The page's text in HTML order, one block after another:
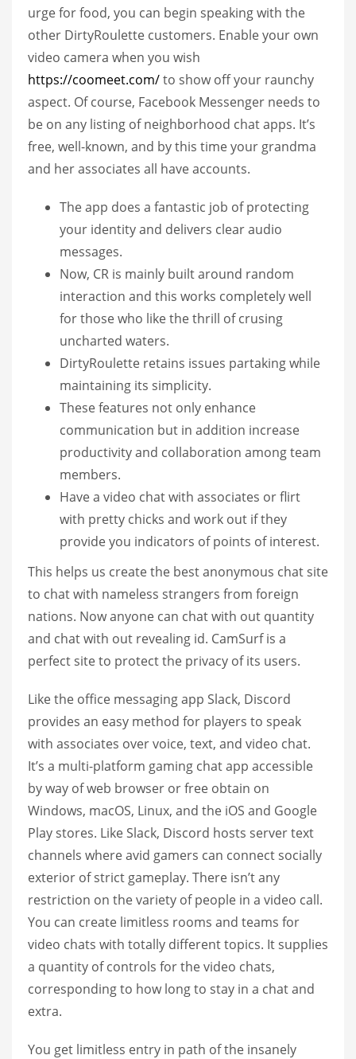
urge for food, you can begin speaking with the
other DirtyRoulette customers. Enable your own
video camera when you wish
https://coomeet.com/to show off your raunchy
aspect. Of course, Facebook Messenger needs to
be on any listing of neighborhood chat apps. It’s
free, well-known, and by this time your grandma
and her associates all have accounts.
The app does a fantastic job of protecting
your identity and delivers clear audio
messages.
Now, CR is mainly built around random
interaction and this works completely well
for those who like the thrill of crusing
uncharted waters.
DirtyRoulette retains issues partaking while
maintaining its simplicity.
These features not only enhance
communication but in addition increase
productivity and collaboration among team
members.
Have a video chat with associates or flirt
with pretty chicks and work out if they
provide you indicators of points of interest.
This helps us create the best anonymous chat site
to chat with nameless strangers from foreign
nations. Now anyone can chat with out quantity
and chat with out revealing id. CamSurf is a
perfect site to protect the privacy of its users.
Like the office messaging app Slack, Discord
provides an easy method for players to speak
with associates over voice, text, and video chat.
It’s a multi-platform gaming chat app accessible
by way of web browser or free obtain on
Windows, macOS, Linux, and the iOS and Google
Play stores. Like Slack, Discord hosts server text
channels where avid gamers can connect socially
exterior of strict gameplay. There isn’t any
restriction on the variety of people in a video call.
You can create limitless rooms and teams for
video chats with totally different topics. It supplies
a quantity of controls for the video chats,
corresponding to how long to stay in a chat and
extra.
You get limitless entry in path of the insanely